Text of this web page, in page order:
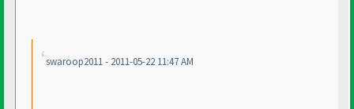
swaroop2011 - 2011-05-22 11:47 AM